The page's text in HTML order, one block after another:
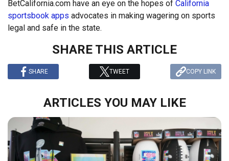
BetCalifornia.com have an eye on the hopes of California
sportsbook apps advocates in making wagering on sports
legal and safe in the state.
SHARE THIS ARTICLE
SHARE TWEET COPY LINK
ARTICLES YOU MAY LIKE